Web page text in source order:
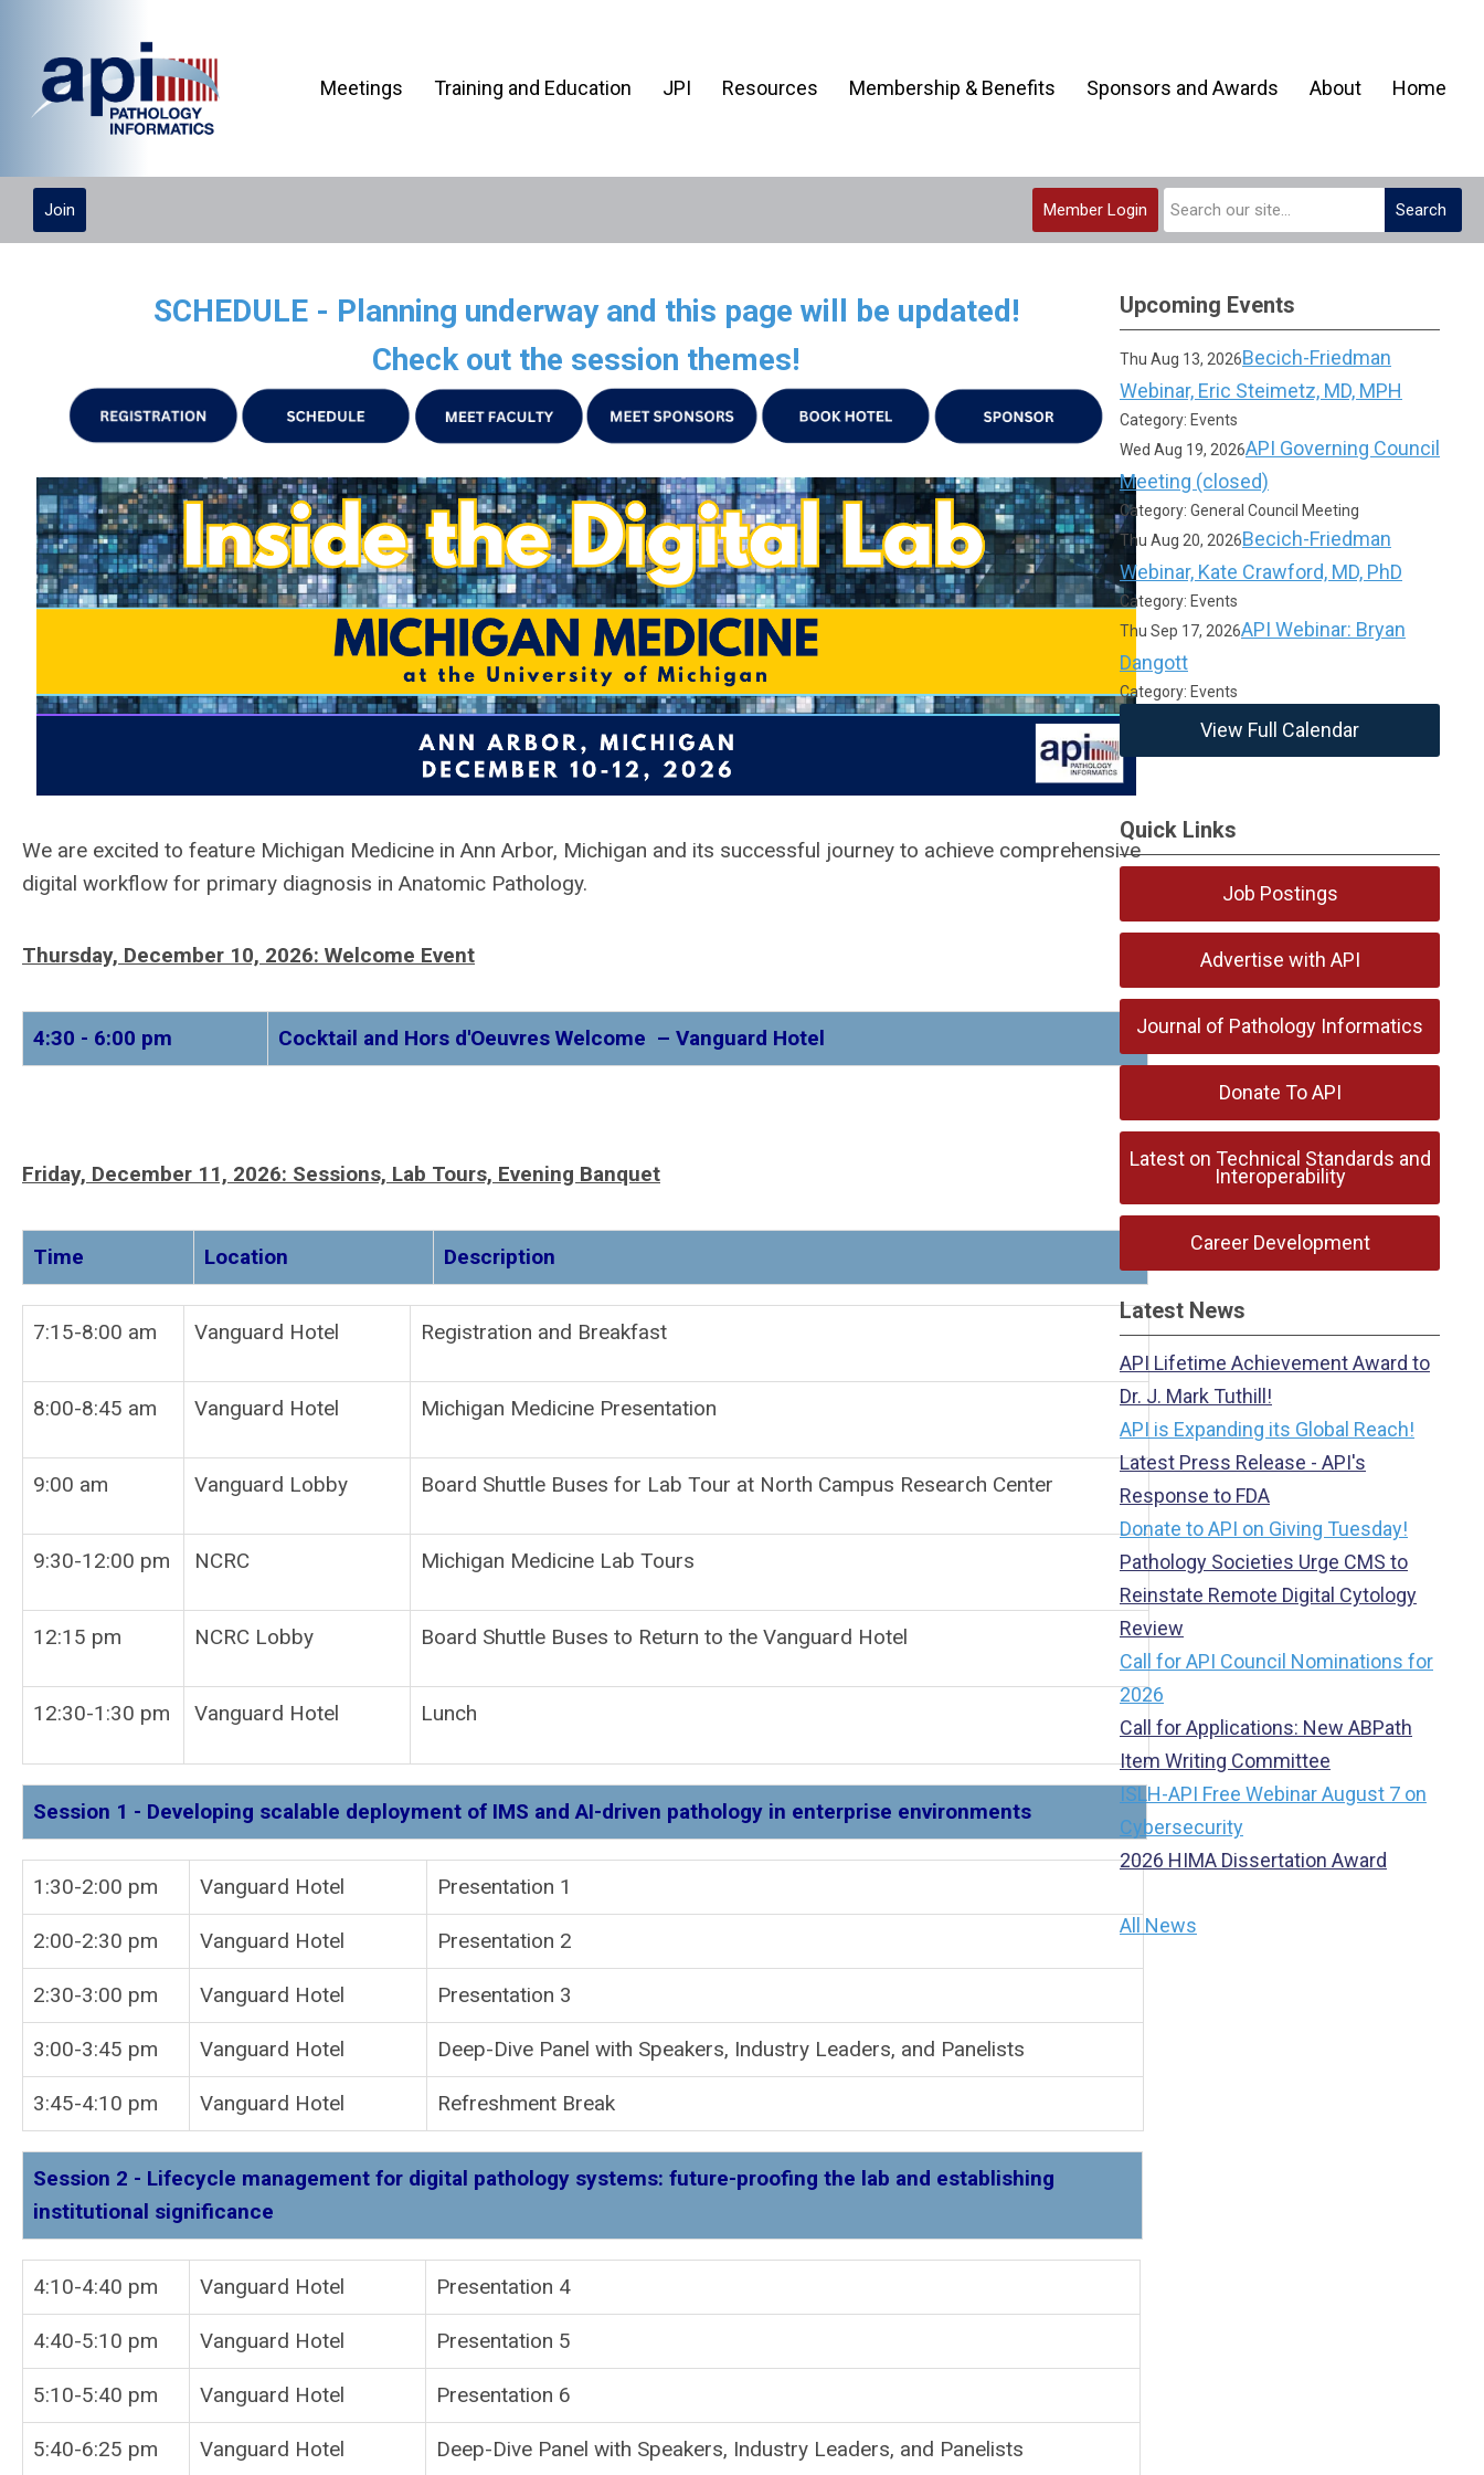
Meetings Training and Education JPI Resources Membership & Benefits Sponsors and Awards About Home
Join Search
Member Login
SCHEDULE - Planning underway and this page will be updated!
Check out the session themes!
We are excited to feature Michigan Medicine in Ann Arbor, Michigan and its successful journey to achieve comprehensive
digital workflow for primary diagnosis in Anatomic Pathology.
Thursday, December 10, 2026: Welcome Event
4:30 - 6:00 pm Cocktail and Hors d'Oeuvres Welcome – Vanguard Hotel
Friday, December 11, 2026: Sessions, Lab Tours, Evening Banquet
Time Location Description
7:15-8:00 am Vanguard Hotel Registration and Breakfast
8:00-8:45 am Vanguard Hotel Michigan Medicine Presentation
9:00 am Vanguard Lobby Board Shuttle Buses for Lab Tour at North Campus Research Center
9:30-12:00 pm NCRC Michigan Medicine Lab Tours
12:15 pm NCRC Lobby Board Shuttle Buses to Return to the Vanguard Hotel
12:30-1:30 pm Vanguard Hotel Lunch
Session 1 - Developing scalable deployment of IMS and AI-driven pathology in enterprise environments
1:30-2:00 pm Vanguard Hotel Presentation 1
2:00-2:30 pm Vanguard Hotel Presentation 2
2:30-3:00 pm Vanguard Hotel Presentation 3
3:00-3:45 pm Vanguard Hotel Deep-Dive Panel with Speakers, Industry Leaders, and Panelists
3:45-4:10 pm Vanguard Hotel Refreshment Break
Session 2 - Lifecycle management for digital pathology systems: future-proofing the lab and establishing
institutional significance
4:10-4:40 pm Vanguard Hotel Presentation 4
4:40-5:10 pm Vanguard Hotel Presentation 5
5:10-5:40 pm Vanguard Hotel Presentation 6
5:40-6:25 pm Vanguard Hotel Deep-Dive Panel with Speakers, Industry Leaders, and Panelists
Upcoming Events
Thu Aug 13, 2026Becich-Friedman
Webinar, Eric Steimetz, MD, MPH
Category: Events
Wed Aug 19, 2026API Governing Council
Meeting (closed)
Category: General Council Meeting
Thu Aug 20, 2026Becich-Friedman
Webinar, Kate Crawford, MD, PhD
Category: Events
Thu Sep 17, 2026API Webinar: Bryan
Dangott
Category: Events
View Full Calendar
Quick Links
Job Postings
Advertise with API
Journal of Pathology Informatics
Donate To API
Latest on Technical Standards and
Interoperability
Career Development
Latest News
API Lifetime Achievement Award to
Dr. J. Mark Tuthill!
API is Expanding its Global Reach!
Latest Press Release - API's
Response to FDA
Donate to API on Giving Tuesday!
Pathology Societies Urge CMS to
Reinstate Remote Digital Cytology
Review
Call for API Council Nominations for
2026
Call for Applications: New ABPath
Item Writing Committee
ISLH-API Free Webinar August 7 on
Cybersecurity
2026 HIMA Dissertation Award
All News